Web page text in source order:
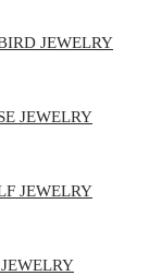
JEWELRY
JEWELRY
JEWELRY